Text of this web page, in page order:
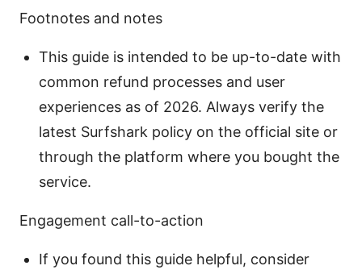
Footnotes and notes
This guide is intended to be up-to-date with
common refund processes and user
experiences as of 2026. Always verify the
latest Surfshark policy on the official site or
through the platform where you bought the
service.
Engagement call-to-action
If you found this guide helpful, consider